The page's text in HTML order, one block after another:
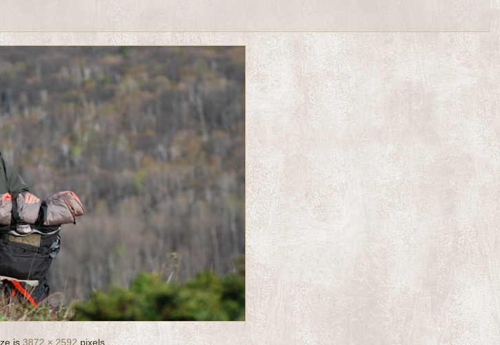
is 3872 × 2592 pixels